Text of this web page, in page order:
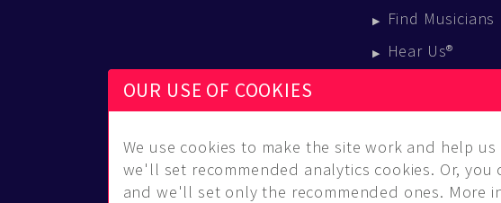
Find Musicians
Hear Us®
Blog
OUR USE OF COOKIES
We use cookies to make the site work and help
we'll set recommended analytics cookies. Or, you
and we'll set only the recommended ones. More